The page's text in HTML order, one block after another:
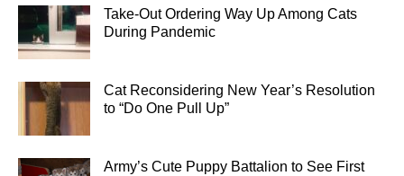
Take-Out Ordering Way Up Among Cats
During Pandemic
Cat Reconsidering New Year’s Resolution
to “Do One Pull Up”
Army’s Cute Puppy Battalion to See First